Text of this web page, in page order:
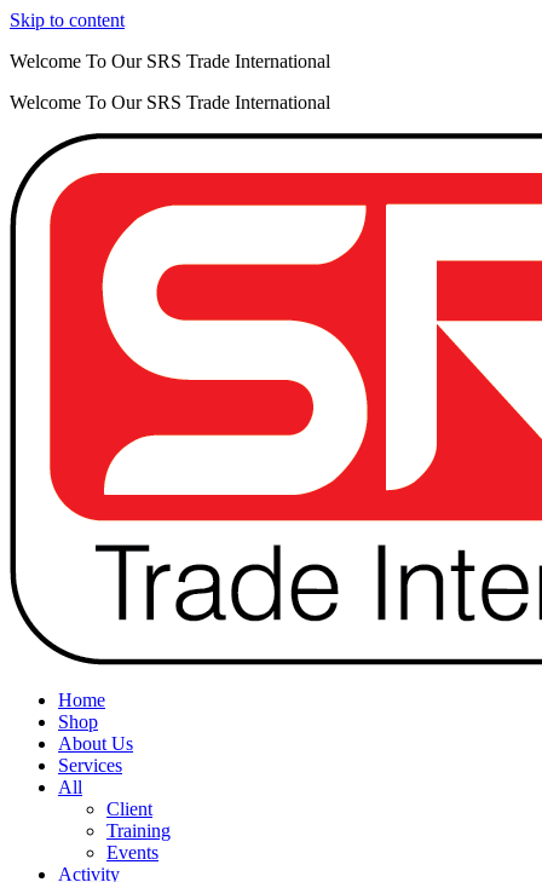
Skip to content
Welcome To Our SRS Trade International
Welcome To Our SRS Trade International
Home
Shop
About Us
Services
All
Client
Training
Events
Activity